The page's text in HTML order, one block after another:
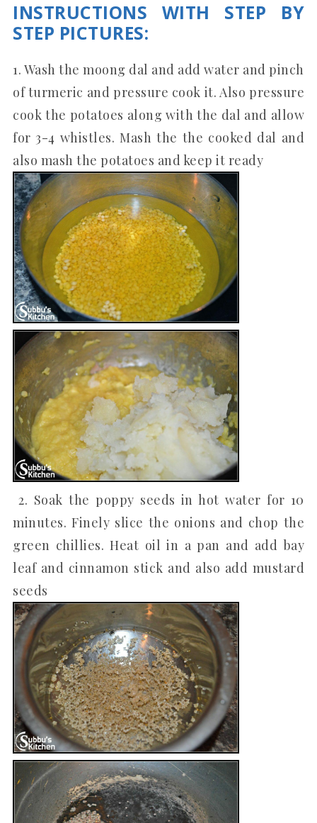
INSTRUCTIONS WITH STEP BY
STEP PICTURES:
1. Wash the moong dal and add water and pinch
of turmeric and pressure cook it. Also pressure
cook the potatoes along with the dal and allow
for 3-4 whistles. Mash the the cooked dal and
also mash the potatoes and keep it ready
2. Soak the poppy seeds in hot water for 10
minutes. Finely slice the onions and chop the
green chillies. Heat oil in a pan and add bay
leaf and cinnamon stick and also add mustard
seeds